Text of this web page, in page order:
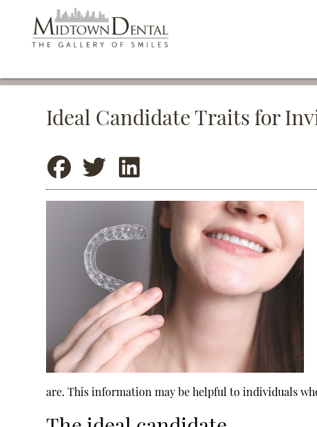
Ideal Candidate Traits for
are. This information may be helpful to individuals